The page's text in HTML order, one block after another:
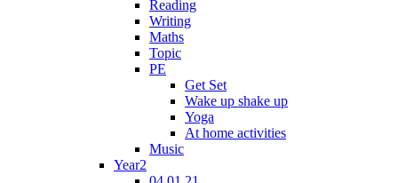
Reading
Writing
Maths
Topic
PE
Get Set
Wake up shake up
Yoga
At home activities
Music
Year2